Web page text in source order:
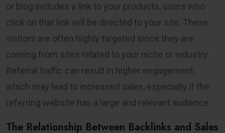
or blog includes a link to your products, users who
click on that link will be directed to your site. These
visitors are often highly targeted since they are
coming from sites related to your niche or industry.
Referral traffic can result in higher engagement,
which may lead to increased sales, especially if the
referring website has a large and relevant audience.
The Relationship Between Backlinks and Sales